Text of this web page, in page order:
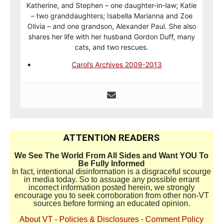
Katherine, and Stephen – one daughter-in-law; Katie
– two granddaughters; Isabella Marianna and Zoe
Olivia – and one grandson, Alexander Paul. She also
shares her life with her husband Gordon Duff, many
cats, and two rescues.
Carol’s Archives 2009-2013
ATTENTION READERS
We See The World From All Sides and Want YOU To
Be Fully Informed
In fact, intentional disinformation is a disgraceful scourge
in media today. So to assuage any possible errant
incorrect information posted herein, we strongly
encourage you to seek corroboration from other non-VT
sources before forming an educated opinion.
About VT - Policies & Disclosures - Comment Policy